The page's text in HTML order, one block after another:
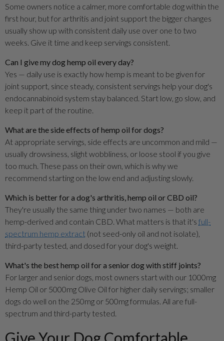
Some owners notice a calmer, more comfortable dog within the
first hour, but for arthritis and joint support the bigger changes
usually show up with consistent daily use over one to two
weeks. Give it time and keep servings consistent.
Can I give my dog hemp oil every day?
Yes — daily use is exactly how hemp is meant to be given for
joint support, since steady, consistent servings help your dog's
endocannabinoid system stay balanced. Start low, go slow, and
keep it part of the routine.
What are the side effects of hemp oil for dogs?
At appropriate servings, side effects are uncommon and mild —
usually drowsiness, slight wobbliness, or loose stool if you give
too much. These pass on their own, which is why we
recommend starting on the low end and adjusting slowly.
Which is better for a dog's arthritis, hemp oil or CBD oil?
They're usually the same thing under two names — both are
hemp-derived and contain CBD. What matters is that it's full-
spectrum hemp extract (not seed-only oil and not isolate),
third-party tested, and dosed for your dog's weight.
What's the best hemp oil for a senior dog with stiff joints?
For larger and senior dogs, most owners start with our 1000mg
Hemp Oil or 5000mg Olive Oil for higher daily servings; smaller
dogs do well on the 250mg or 500mg formulas. All are full-
spectrum and third-party tested.